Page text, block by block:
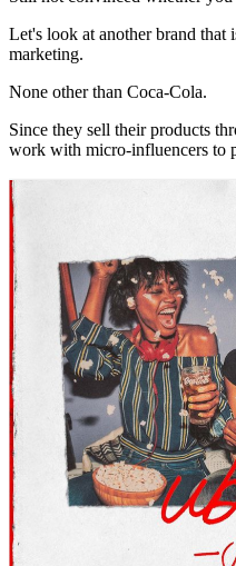
Let's look at another brand
marketing.
None other than Coca-Cola.
Since they sell their products
work with micro-influencers to